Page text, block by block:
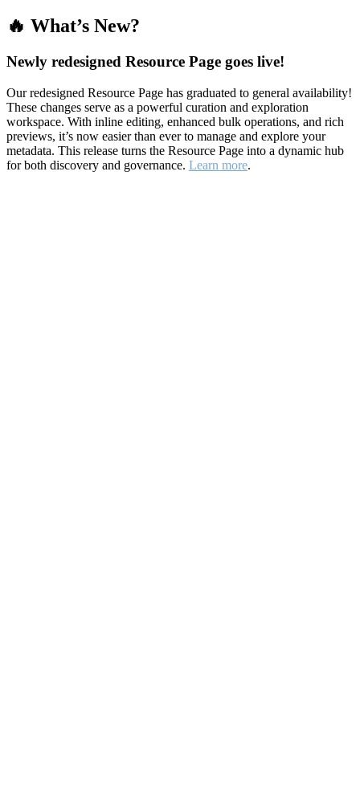
🔥 What’s New?
Newly redesigned Resource Page goes live!
Our redesigned Resource Page has graduated to general availability!
These changes serve as a powerful curation and exploration
workspace. With inline editing, enhanced bulk operations, and rich
previews, it’s now easier than ever to manage and explore your
metadata. This release turns the Resource Page into a dynamic hub
for both discovery and governance. Learn more.